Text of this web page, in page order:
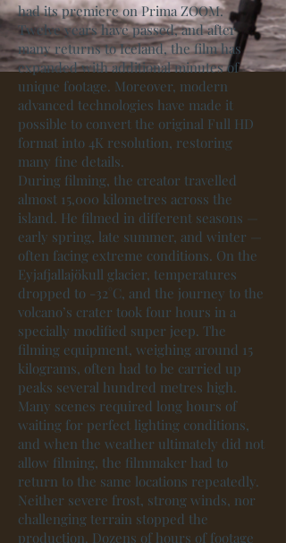
had its premiere on Prima ZOOM.
Twelve years have passed, and after
many returns to Iceland, the film has
expanded with additional minutes of
unique footage. Moreover, modern
advanced technologies have made it
possible to convert the original Full HD
format into 4K resolution, restoring
many fine details.
During filming, the creator travelled
almost 15,000 kilometres across the
island. He filmed in different seasons —
early spring, late summer, and winter —
often facing extreme conditions. On the
Eyjafjallajökull glacier, temperatures
dropped to -32°C, and the journey to the
volcano’s crater took four hours in a
specially modified super jeep. The
filming equipment, weighing around 15
kilograms, often had to be carried up
peaks several hundred metres high.
Many scenes required long hours of
waiting for perfect lighting conditions,
and when the weather ultimately did not
allow filming, the filmmaker had to
return to the same locations repeatedly.
Neither severe frost, strong winds, nor
challenging terrain stopped the
production. Dozens of hours of footage